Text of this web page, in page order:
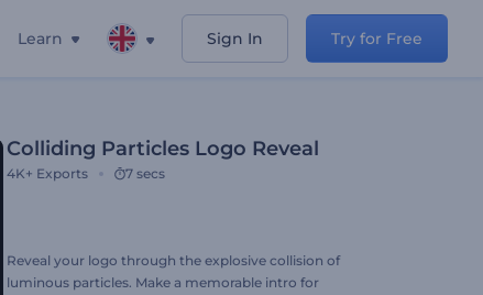
Learn Sign In Try for Free
Colliding Particles Logo Reveal
4K+ Exports 7 secs
Reveal your logo through the explosive collision of
luminous particles. Make a memorable intro for